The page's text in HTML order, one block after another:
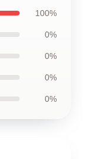
100%
0%
0%
0%
0%